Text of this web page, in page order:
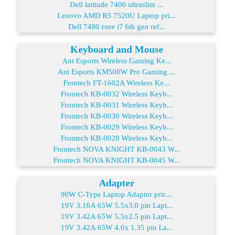
Dell latitude 7400 ultraslim ...
Lenovo AMD R5 7520U Laptop pri...
Dell 7480 core i7 6th gen ref...
Keyboard and Mouse
Ant Esports Wireless Gaming Ke...
Ant Esports KM500W Pro Gaming ...
Frontech FT-1602A Wireless Ke...
Frontech KB-0032 Wireless Keyb...
Frontech KB-0031 Wireless Keyb...
Frontech KB-0030 Wireless Keyb...
Frontech KB-0029 Wireless Keyb...
Frontech KB-0028 Wireless Keyb...
Frontech NOVA KNIGHT KB-0043 W...
Frontech NOVA KNIGHT KB-0045 W...
Adapter
90W C-Type Laptop Adaptor pric...
19V 3.16A 65W 5.5x3.0 pin Lapt...
19V 3.42A 65W 5.5x2.5 pin Lapt...
19V 3.42A 65W 4.0x 1.35 pin La...